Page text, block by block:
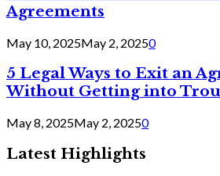
Agreements
May 10, 2025May 2, 20250
5 Legal Ways to Exit an
Without Getting into
May 8, 2025May 2, 20250
Latest Highlights